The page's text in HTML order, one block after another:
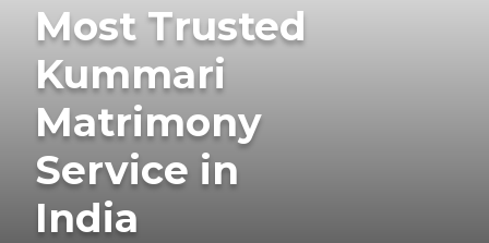
Most Trusted
Kummari
Matrimony
Service in
India